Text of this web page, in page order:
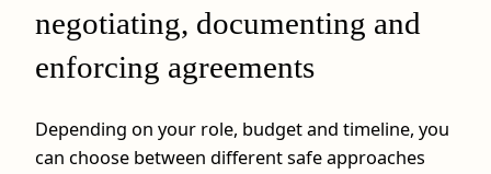
negotiating, documenting and
enforcing agreements
Depending on your role, budget and timeline, you
can choose between different safe approaches